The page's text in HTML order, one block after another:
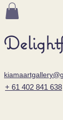
+ 61 402 841 638